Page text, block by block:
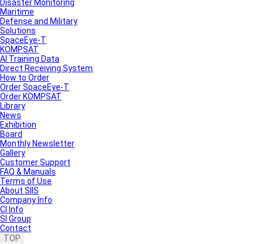
Disaster Monitoring
Maritime
Defense and Military
Solutions
SpaceEye-T
KOMPSAT
AI Training Data
Direct Receiving System
How to Order
Order SpaceEye-T
Order KOMPSAT
Library
News
Exhibition
Board
Monthly Newsletter
Gallery
Customer Support
FAQ & Manuals
Terms of Use
About SIIS
Company Info
CI Info
SI Group
Contact
TOP